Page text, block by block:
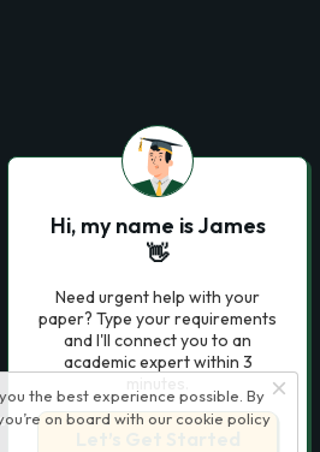
the best experience possible. By
on board with our cookie policy
Hi, my name is James
👋
Need urgent help with your
paper? Type your requirements
and I'll connect you to an
academic expert within 3